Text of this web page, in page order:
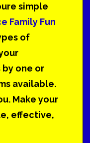
simple
Family Fun
of
one or
available.
Make your
effective,